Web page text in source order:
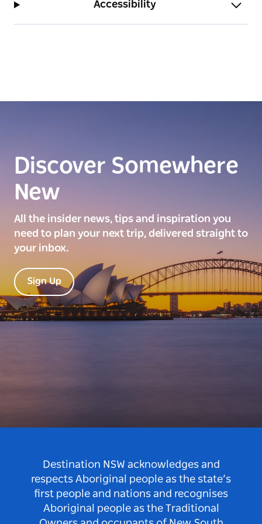
Accessibility
Discover Somewhere
New
All the insider news, tips and inspiration you
need to plan your next trip, delivered straight to
your inbox.
Sign Up
Destination NSW acknowledges and
respects Aboriginal people as the state’s
first people and nations and recognises
Aboriginal people as the Traditional